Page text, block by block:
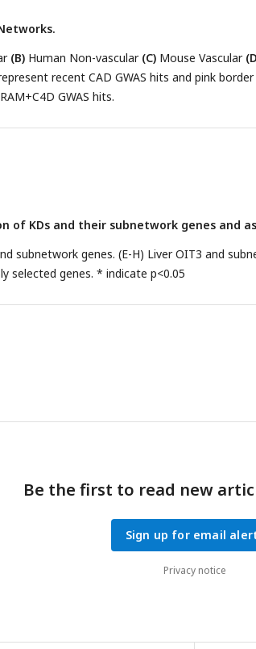
(B) Human Non-vascular (C) Mouse Vascular
recent CAD GWAS hits and pink
GWAS hits.
of KDs and their subnetwork genes and
subnetwork genes. (E-H) Liver OIT3 and
selected genes. * indicate p<0.05
Be the first to read new
Sign up for email
Privacy notice